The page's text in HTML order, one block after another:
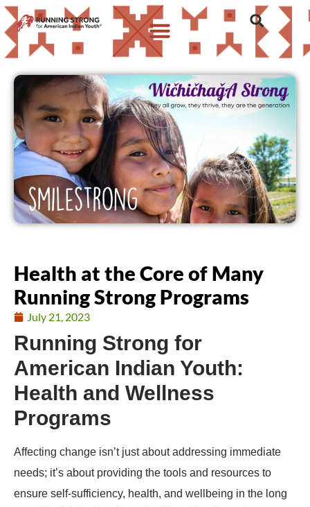
Health at the Core of Many
Running Strong Programs
July 21, 2023
Running Strong for
American Indian Youth:
Health and Wellness
Programs
Affecting change isn’t just about addressing immediate
needs; it’s about providing the tools and resources to
ensure self-sufficiency, health, and wellbeing in the long